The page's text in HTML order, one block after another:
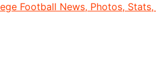
Football News, Photos,